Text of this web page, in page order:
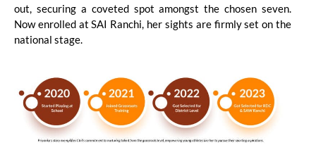
out, securing a coveted spot amongst the chosen seven.
Now enrolled at SAI Ranchi, her sights are firmly set on the
national stage.